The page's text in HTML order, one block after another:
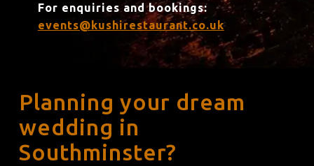
For enquiries and bookings:
events@kushirestaurant.co.uk
Planning your dream
wedding in
Southminster?